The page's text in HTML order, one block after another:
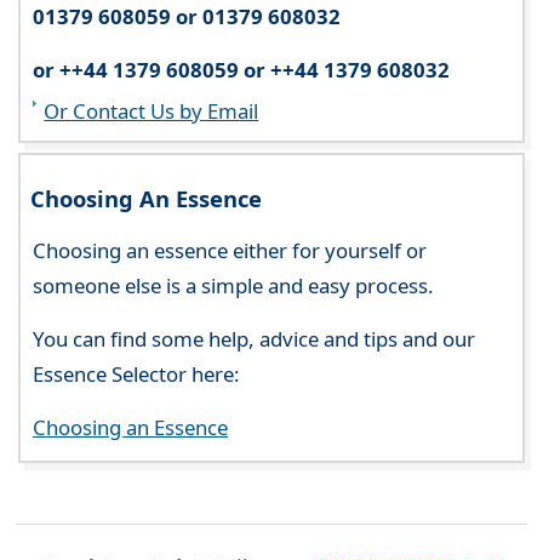
01379 608059 or 01379 608032
or ++44 1379 608059 or ++44 1379 608032
Or Contact Us by Email
Choosing An Essence
Choosing an essence either for yourself or
someone else is a simple and easy process.
You can find some help, advice and tips and our
Essence Selector here:
Choosing an Essence